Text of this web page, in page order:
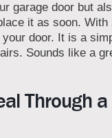
garage door but
it as soon.
door. It is a
Sounds like a
Through